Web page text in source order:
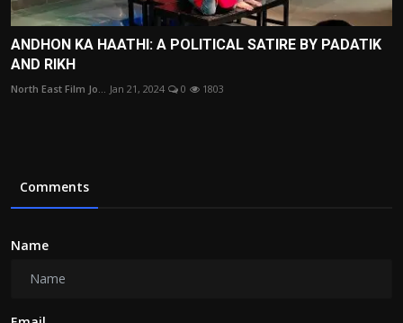
ANDHON KA HAATHI: A POLITICAL SATIRE BY PADATIK
AND RIKH
North East Film Jo... Jan 21, 2024 0 1803
Comments
Name